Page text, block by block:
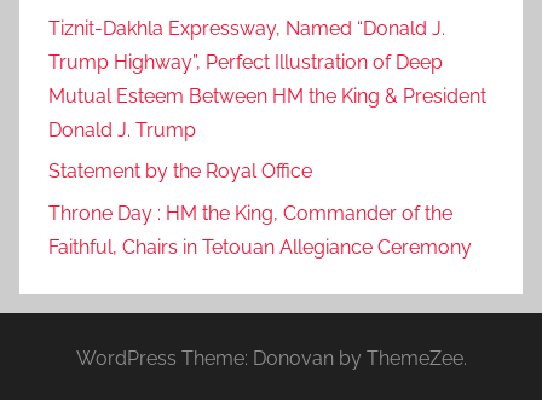
Tiznit-Dakhla Expressway, Named “Donald J.
Trump Highway”, Perfect Illustration of Deep
Mutual Esteem Between HM the King & President
Donald J. Trump
Statement by the Royal Office
Throne Day : HM the King, Commander of the
Faithful, Chairs in Tetouan Allegiance Ceremony
WordPress Theme: Donovan by ThemeZee.